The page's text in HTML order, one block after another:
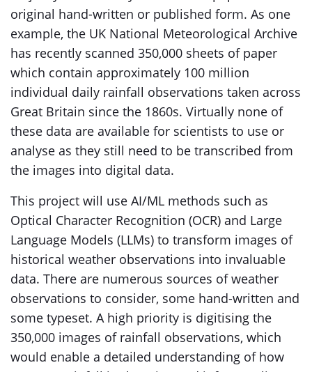
original hand-written or published form. As one
example, the UK National Meteorological Archive
has recently scanned 350,000 sheets of paper
which contain approximately 100 million
individual daily rainfall observations taken across
Great Britain since the 1860s. Virtually none of
these data are available for scientists to use or
analyse as they still need to be transcribed from
the images into digital data.
This project will use AI/ML methods such as
Optical Character Recognition (OCR) and Large
Language Models (LLMs) to transform images of
historical weather observations into invaluable
data. There are numerous sources of weather
observations to consider, some hand-written and
some typeset. A high priority is digitising the
350,000 images of rainfall observations, which
would enable a detailed understanding of how